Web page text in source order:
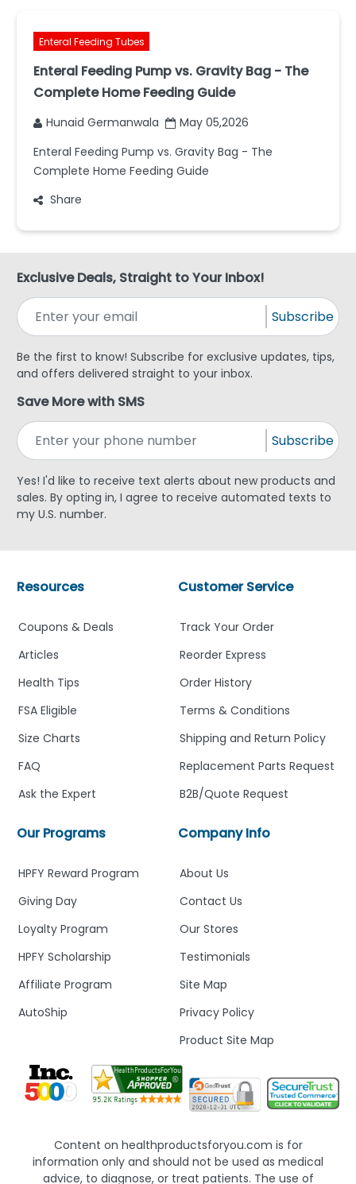
Enteral Feeding Tubes
Enteral Feeding Pump vs. Gravity Bag - The
Complete Home Feeding Guide
Hunaid Germanwala
May 05,2026
Enteral Feeding Pump vs. Gravity Bag - The
Complete Home Feeding Guide
Share
Exclusive Deals, Straight to Your Inbox!
Subscribe
Be the first to know! Subscribe for exclusive updates, tips,
and offers delivered straight to your inbox.
Save More with SMS
Subscribe
Yes! I'd like to receive text alerts about new products and
sales. By opting in, I agree to receive automated texts to
my U.S. number.
Company Info
About Us
Contact Us
Our Stores
Testimonials
Site Map
Privacy Policy
Product Site Map
Customer Service
Track Your Order
Reorder Express
Order History
Terms & Conditions
Shipping and Return Policy
Replacement Parts Request
B2B/Quote Request
Our Programs
HPFY Reward Program
Giving Day
Loyalty Program
HPFY Scholarship
Affiliate Program
AutoShip
Resources
Coupons & Deals
Articles
Health Tips
FSA Eligible
Size Charts
FAQ
Ask the Expert
Content on healthproductsforyou.com is for
information only and should not be used as medical
advice, to diagnose, or treat patients. The use of